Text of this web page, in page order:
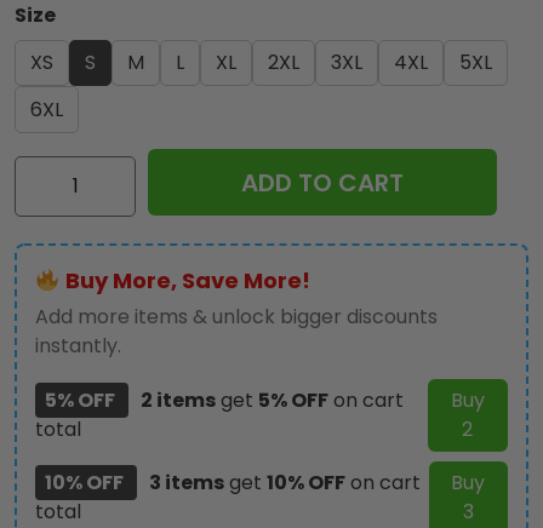
Size
XS
S M L XL 2XL 3XL 4XL
5XL
6XL
Kiss
Apparel
-
GNE
2177
quantity
ADD TO CART
Buy More, Save More!
Add more items & unlock bigger discounts
instantly.
5% OFF
2 itemsget 5% OFFon cart
total
Buy
2
10% OFF
3 itemsget 10% OFFon cart
total
Buy
3